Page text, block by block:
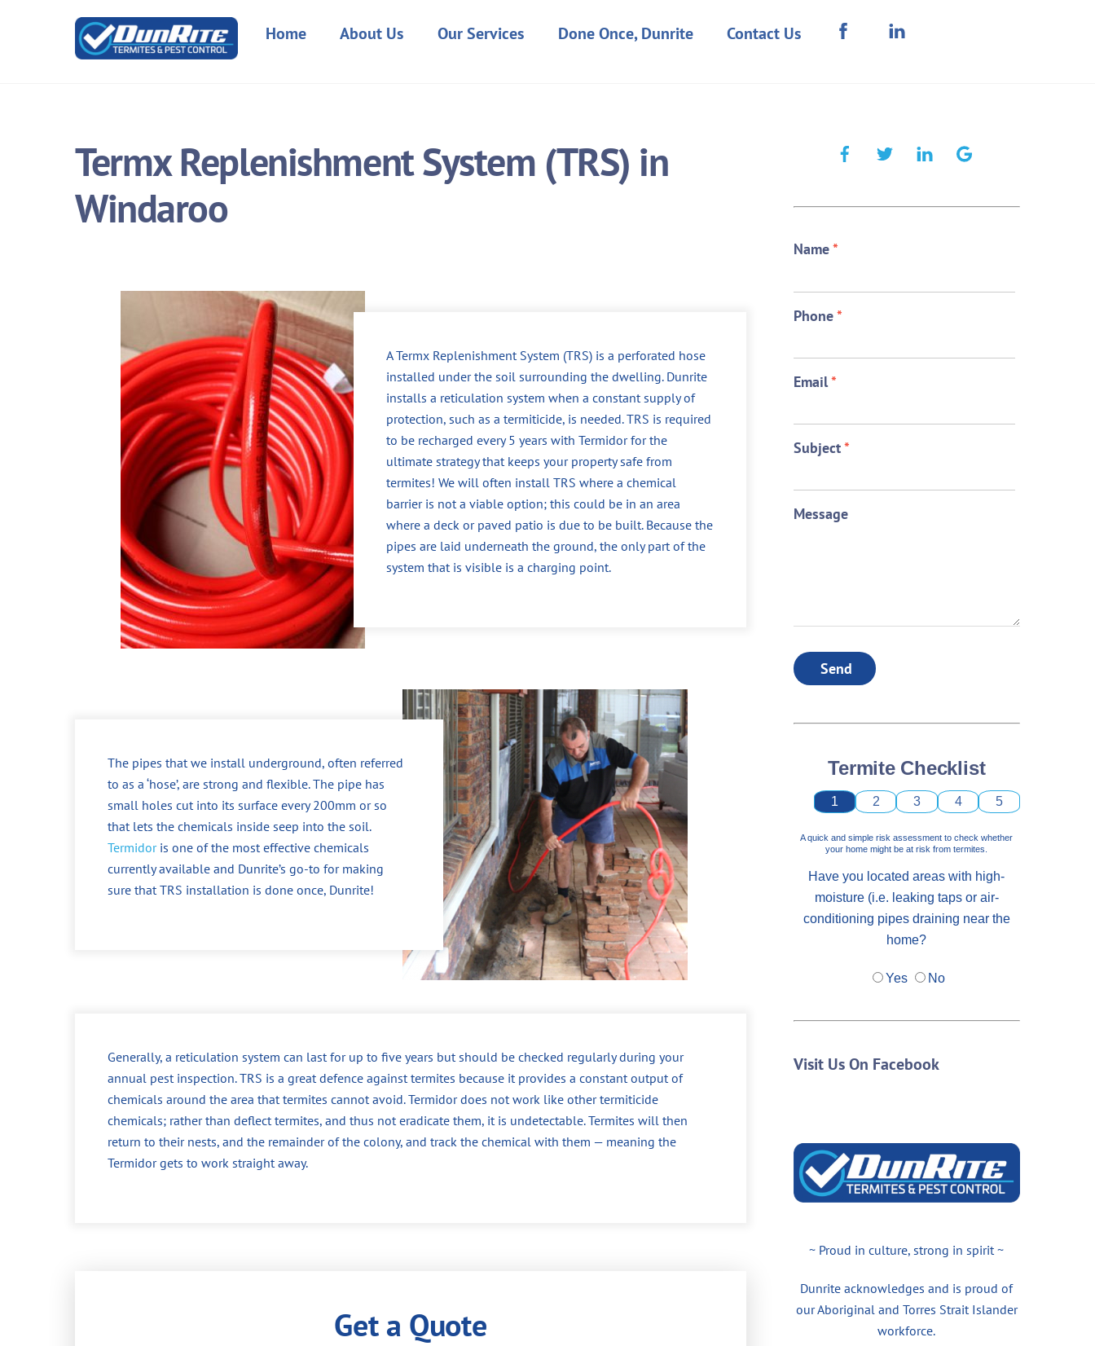
Home About Us Our Services Done Once, Dunrite Contact Us
Termx Replenishment System (TRS) in
Windaroo
A Termx Replenishment System (TRS) is a perforated hose
installed under the soil surrounding the dwelling. Dunrite
installs a reticulation system when a constant supply of
protection, such as a termiticide, is needed. TRS is required
to be recharged every 5 years with Termidor for the
ultimate strategy that keeps your property safe from
termites! We will often install TRS where a chemical
barrier is not a viable option; this could be in an area
where a deck or paved patio is due to be built. Because the
pipes are laid underneath the ground, the only part of the
system that is visible is a charging point.
The pipes that we install underground, often referred
to as a ‘hose’, are strong and flexible. The pipe has
small holes cut into its surface every 200mm or so
that lets the chemicals inside seep into the soil.
Termidoris one of the most effective chemicals
currently available and Dunrite’s go-to for making
sure that TRS installation is done once, Dunrite!
Generally, a reticulation system can last for up to five years but should be checked regularly during your
annual pest inspection. TRS is a great defence against termites because it provides a constant output of
chemicals around the area that termites cannot avoid. Termidor does not work like other termiticide
chemicals; rather than deflect termites, and thus not eradicate them, it is undetectable. Termites will then
return to their nests, and the remainder of the colony, and track the chemical with them — meaning the
Termidor gets to work straight away.
Get a Quote
Name*
Phone*
Email*
Subject*
Message
Send
Termite Checklist
1 2 3 4 5
A quick and simple risk assessment to check whether
your home might be at risk from termites.
Have you located areas with high-
moisture (i.e. leaking taps or air-
conditioning pipes draining near the
home?
Yes No
Visit Us On Facebook
~ Proud in culture, strong in spirit ~
Dunrite acknowledges and is proud of
our Aboriginal and Torres Strait Islander
workforce.